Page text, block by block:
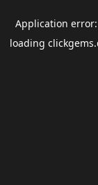
Application
loading